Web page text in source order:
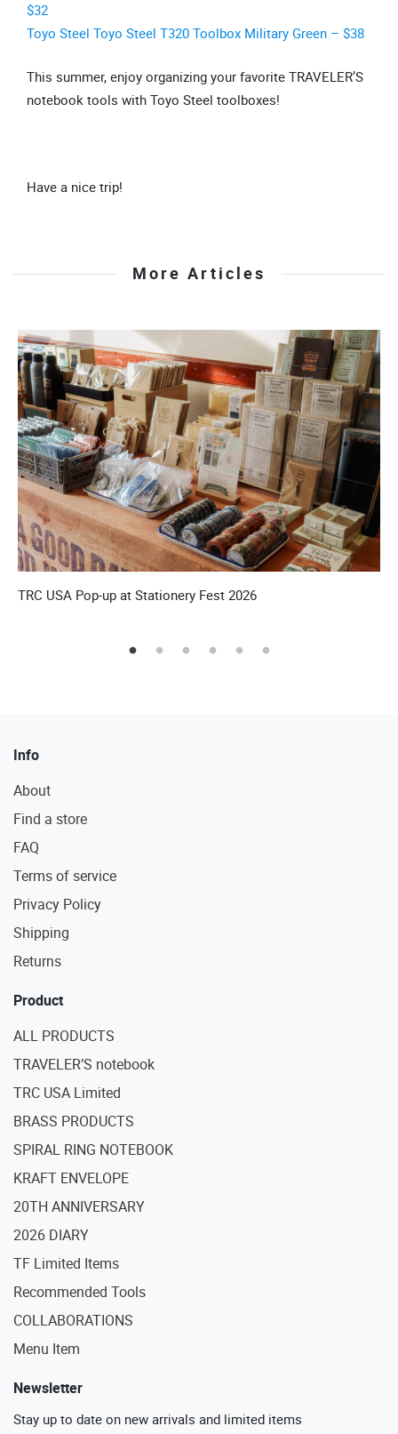
$32
Toyo Steel Toyo Steel T320 Toolbox Military Green – $38
This summer, enjoy organizing your favorite TRAVELER’S
notebook tools with Toyo Steel toolboxes!
Have a nice trip!
More Articles
TRC USA Pop-up at Stationery Fest 2026
Info
About
Find a store
FAQ
Terms of service
Privacy Policy
Shipping
Returns
Product
ALL PRODUCTS
TRAVELER’S notebook
TRC USA Limited
BRASS PRODUCTS
SPIRAL RING NOTEBOOK
KRAFT ENVELOPE
20TH ANNIVERSARY
2026 DIARY
TF Limited Items
Recommended Tools
COLLABORATIONS
Menu Item
Newsletter
Stay up to date on new arrivals and limited items